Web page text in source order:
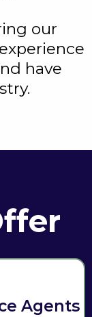
our
have
Agents